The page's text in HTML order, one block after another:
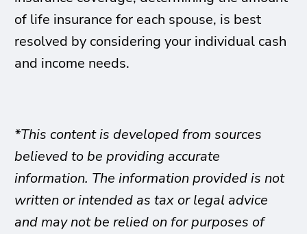
of life insurance for each spouse, is best
resolved by considering your individual cash
and income needs.
*This content is developed from sources
believed to be providing accurate
information. The information provided is not
written or intended as tax or legal advice
and may not be relied on for purposes of